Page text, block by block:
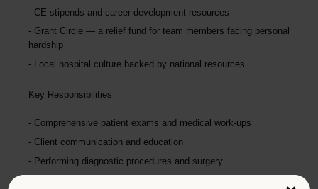
CE stipends and career development resources
Grant Circle — a relief fund for team members facing personal
hardship
Local hospital culture backed by national resources
Key Responsibilities
Comprehensive patient exams and medical work-ups
Client communication and education
Performing diagnostic procedures and surgery